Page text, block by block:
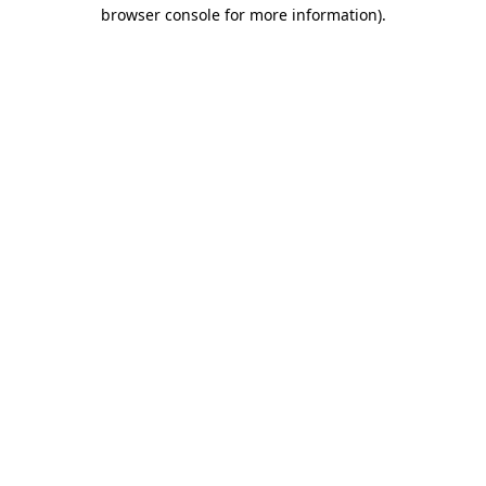
browser console for more information).